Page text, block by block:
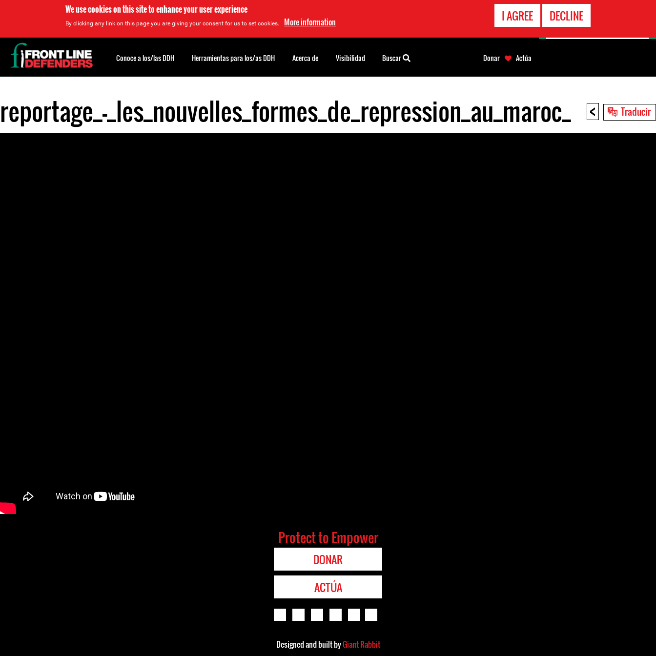
We use cookies on this site to enhance your user experience
By clicking any link on this page you are giving your consent for us to set cookies. More information I AGREE DECLINE
< Traducir
to
top
reportage_-_les_nouvelles_formes_de_repression_au_maroc_
Back
to
top
Conoce a los/las DDH Herramientas para los/as DDH Acerca de Visibilidad Buscar Donar Actúa
Protect to Empower
DONAR
ACTÚA
Designed and built byGiant Rabbit
EMERGENCIA